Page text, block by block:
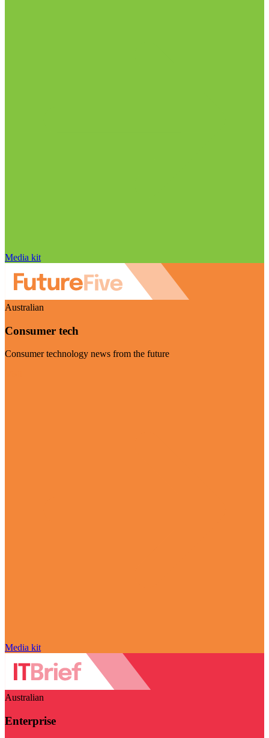
Media kit
Australian
Consumer tech
Consumer technology news from the future
Media kit
Australian
Enterprise